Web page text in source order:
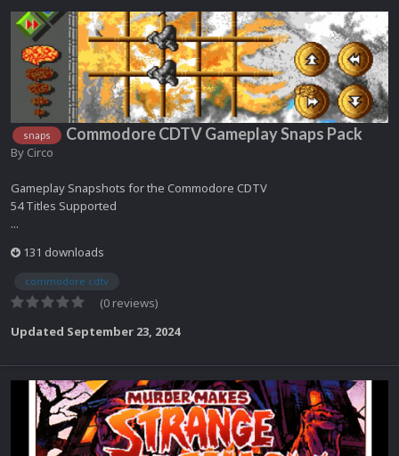
snaps Commodore CDTV Gameplay Snaps Pack
By Circo
Gameplay Snapshots for the Commodore CDTV
54 Titles Supported
...
131 downloads
commodore cdtv
(0 reviews)
Updated September 23, 2024